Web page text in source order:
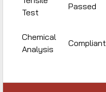
Test
Passed
Chemical
Analysis
Compliant